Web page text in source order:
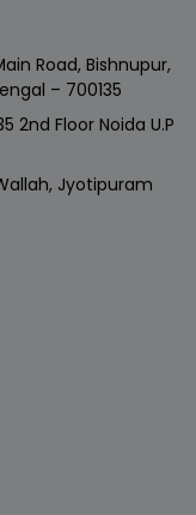
Road, Bishnupur,
– 700135
2nd Floor Noida U.P
Jyotipuram